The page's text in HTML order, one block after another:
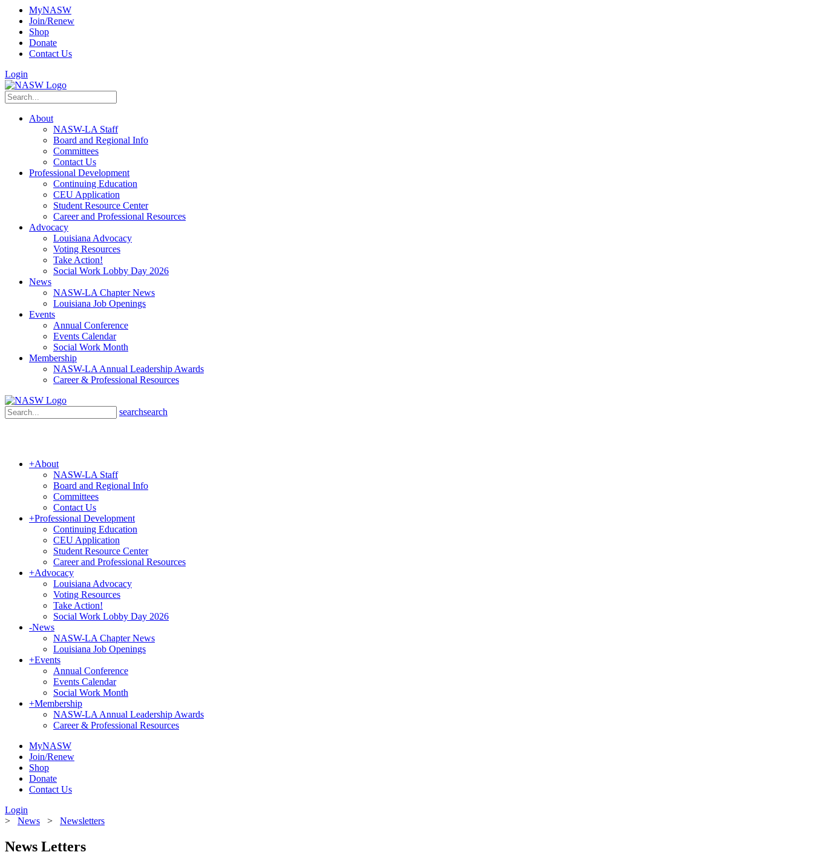
MyNASW
Join/Renew
Shop
Donate
Contact Us
Login
About
NASW-LA Staff
Board and Regional Info
Committees
Contact Us
Professional Development
Continuing Education
CEU Application
Student Resource Center
Career and Professional Resources
Advocacy
Louisiana Advocacy
Voting Resources
Take Action!
Social Work Lobby Day 2026
News
NASW-LA Chapter News
Louisiana Job Openings
Events
Annual Conference
Events Calendar
Social Work Month
Membership
NASW-LA Annual Leadership Awards
Career & Professional Resources
searchsearch
+About
NASW-LA Staff
Board and Regional Info
Committees
Contact Us
+Professional Development
Continuing Education
CEU Application
Student Resource Center
Career and Professional Resources
+Advocacy
Louisiana Advocacy
Voting Resources
Take Action!
Social Work Lobby Day 2026
-News
NASW-LA Chapter News
Louisiana Job Openings
+Events
Annual Conference
Events Calendar
Social Work Month
+Membership
NASW-LA Annual Leadership Awards
Career & Professional Resources
MyNASW
Join/Renew
Shop
Donate
Contact Us
Login
> News > Newsletters
News Letters